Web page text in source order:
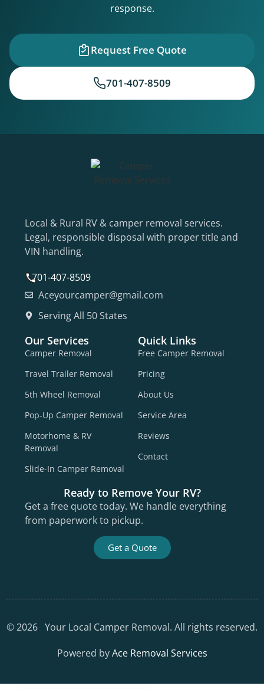
response.
Request Free Quote
701-407-8509
Local & Rural RV & camper removal services.
Legal, responsible disposal with proper title and
VIN handling.
701-407-8509
Aceyourcamper@gmail.com
Serving All 50 States
Our Services
Camper Removal
Travel Trailer Removal
5th Wheel Removal
Pop-Up Camper Removal
Motorhome & RV
Removal
Slide-In Camper Removal
Quick Links
Free Camper Removal
Pricing
About Us
Service Area
Reviews
Contact
Ready to Remove Your RV?
Get a free quote today. We handle everything
from paperwork to pickup.
Get a Quote
©2026 Your Local Camper Removal. All rights reserved.
Powered byAce Removal Services